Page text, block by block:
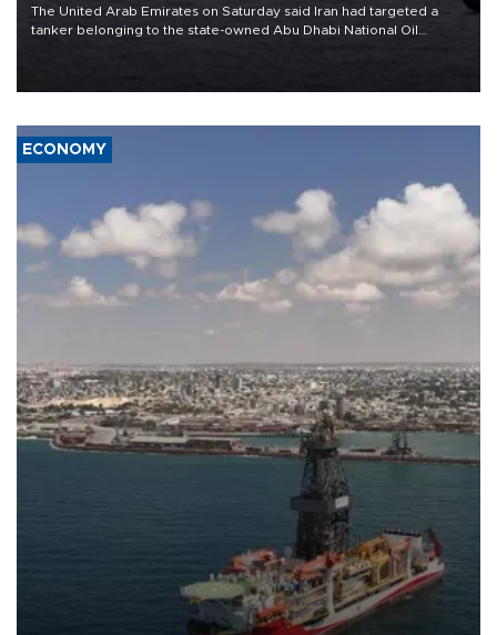
The United Arab Emirates on Saturday said Iran had targeted a
tanker belonging to the state-owned Abu Dhabi National Oil
ECONOMY